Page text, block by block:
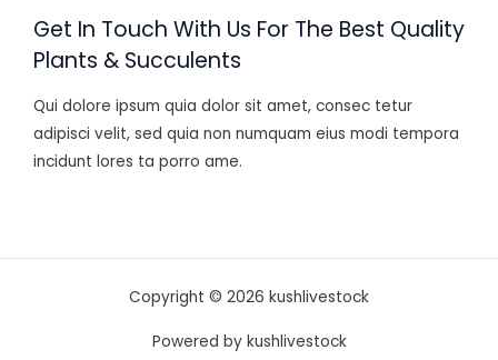
Get In Touch With Us For The Best Quality
Plants & Succulents
Qui dolore ipsum quia dolor sit amet, consec tetur
adipisci velit, sed quia non numquam eius modi tempora
incidunt lores ta porro ame.
Copyright © 2026 kushlivestock
Powered by kushlivestock